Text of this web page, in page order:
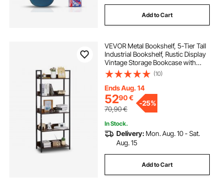
Add to Cart
VEVOR Metal Bookshelf, 5-Tier Tall
Industrial Bookshelf, Rustic Display
Vintage Storage Bookcase with
Open Shelves, Freestanding
Display Shelving Unit Storage Rack,
for Living room, Bedroom & Office
(10)
Ends Aug. 14
5290€
70,90€
-25%
In Stock.
Delivery: Mon. Aug. 10 - Sat.
Aug. 15
Add to Cart